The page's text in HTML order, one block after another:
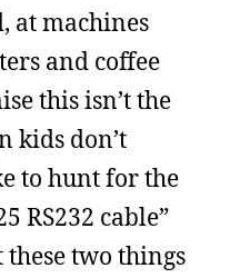
at machines
and coffee
this isn’t the
kids don’t
to hunt for the
RS232 cable”
two things